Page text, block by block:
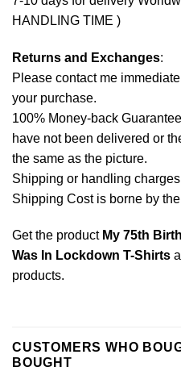
HANDLING TIME )
Returns and Exchanges:
Please contact me
your purchase.
100% Money-back
have not been delivered or
the same as the picture.
Shipping or handling
Shipping Cost is borne by
Get the product My 75th
Was In Lockdown T-Shirts
products.
CUSTOMERS WHO
BOUGHT